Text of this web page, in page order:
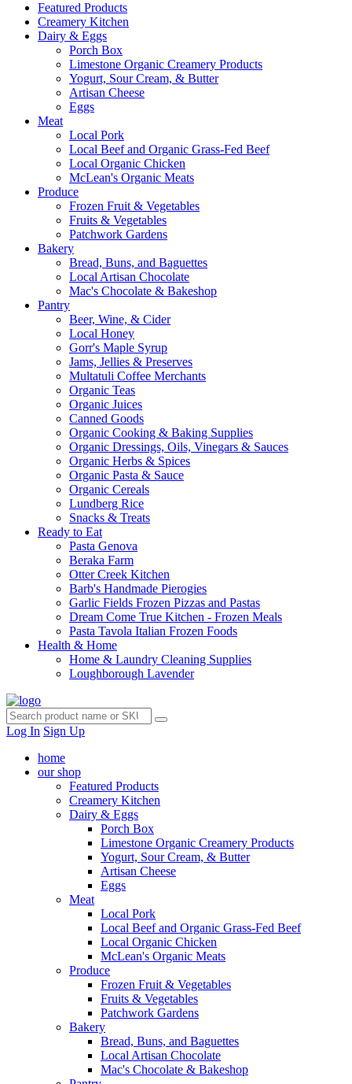
Featured Products
Creamery Kitchen
Dairy & Eggs
Porch Box
Limestone Organic Creamery Products
Yogurt, Sour Cream, & Butter
Artisan Cheese
Eggs
Meat
Local Pork
Local Beef and Organic Grass-Fed Beef
Local Organic Chicken
McLean's Organic Meats
Produce
Frozen Fruit & Vegetables
Fruits & Vegetables
Patchwork Gardens
Bakery
Bread, Buns, and Baguettes
Local Artisan Chocolate
Mac's Chocolate & Bakeshop
Pantry
Beer, Wine, & Cider
Local Honey
Gorr's Maple Syrup
Jams, Jellies & Preserves
Multatuli Coffee Merchants
Organic Teas
Organic Juices
Canned Goods
Organic Cooking & Baking Supplies
Organic Dressings, Oils, Vinegars & Sauces
Organic Herbs & Spices
Organic Pasta & Sauce
Organic Cereals
Lundberg Rice
Snacks & Treats
Ready to Eat
Pasta Genova
Beraka Farm
Otter Creek Kitchen
Barb's Handmade Pierogies
Garlic Fields Frozen Pizzas and Pastas
Dream Come True Kitchen - Frozen Meals
Pasta Tavola Italian Frozen Foods
Health & Home
Home & Laundry Cleaning Supplies
Loughborough Lavender
Log In Sign Up
home
our shop
Featured Products
Creamery Kitchen
Dairy & Eggs
Porch Box
Limestone Organic Creamery Products
Yogurt, Sour Cream, & Butter
Artisan Cheese
Eggs
Meat
Local Pork
Local Beef and Organic Grass-Fed Beef
Local Organic Chicken
McLean's Organic Meats
Produce
Frozen Fruit & Vegetables
Fruits & Vegetables
Patchwork Gardens
Bakery
Bread, Buns, and Baguettes
Local Artisan Chocolate
Mac's Chocolate & Bakeshop